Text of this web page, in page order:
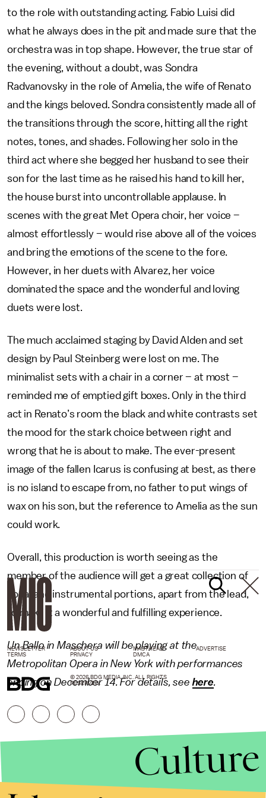
to the role with outstanding acting. Fabio Luisi did
what he always does in the pit and made sure that the
orchestra was in top shape. However, the true star of
the evening, without a doubt, was Sondra
Radvanovsky in the role of Amelia, the wife of Renato
and the kings beloved. Sondra consistently made all of
the transitions through the score, hitting all the right
notes, tones, and shades. Following her solo in the
third act where she begged her husband to see their
son for the last time as he raised his hand to kill her,
the house burst into uncontrollable applause. In
scenes with the great Met Opera choir, her voice –
almost effortlessly – would rise above all of the voices
and bring the emotions of the scene to the fore.
However, in her duets with Alvarez, her voice
dominated the space and the wonderful and loving
duets were lost.
The much acclaimed staging by David Alden and set
design by Paul Steinberg were lost on me. The
minimalist sets with a chair in a corner – at most –
reminded me of emptied gift boxes. Only in the third
act in Renato’s room the black and white contrasts set
the mood for the stark choice between right and
wrong that he is about to make. The ever-present
image of the fallen Icarus is confusing at best, as there
is no island to escape from, no father to put wings of
wax on his son, but the reference to Amelia as the sun
could work.
Overall, this production is worth seeing as the
member of the audience will get a great collection of
vocal and instrumental portions, apart from the lead,
to make it a wonderful and fulfilling experience.
Un Ballo in Maschera will be playing at the
Metropolitan Opera in New York with performances
ending on December 14. For details, see here.
NEWSLETTER ABOUT US MASTHEAD
ADVERTISE
TERMS
PRIVACY DMCA
© 2026 BDG MEDIA, INC. ALL RIGHTS
RESERVED.
Culture